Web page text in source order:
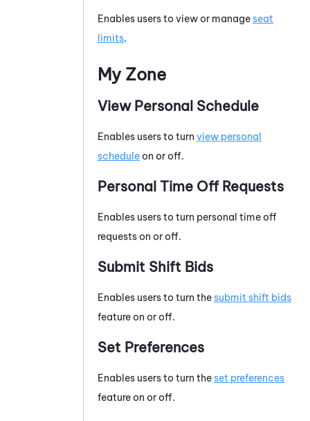
Enables users to view or manageseat
limits.
My Zone
View Personal Schedule
Enables users to turn view personal
scheduleon or off.
Personal Time Off Requests
Enables users to turn personal time off
requests on or off.
Submit Shift Bids
Enables users to turn thesubmit shift bids
feature on or off.
Set Preferences
Enables users to turn theset preferences
feature on or off.